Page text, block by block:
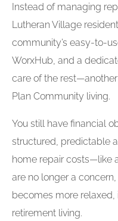
Instead of managing
Lutheran Village
community’s easy-to-
WorxHub, and a
care of the
Plan Community living.
You still have financial
structured, predictable
home repair costs—like
are no longer a
becomes more
retirement living.